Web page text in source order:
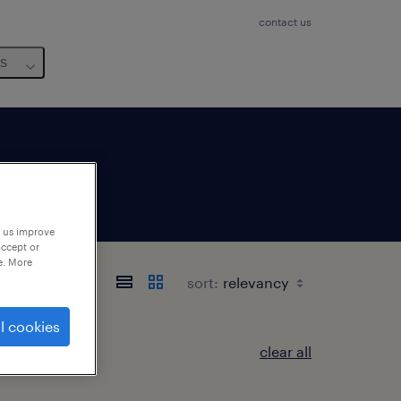
contact us
sort:
clear all
improve
or
More
cookies